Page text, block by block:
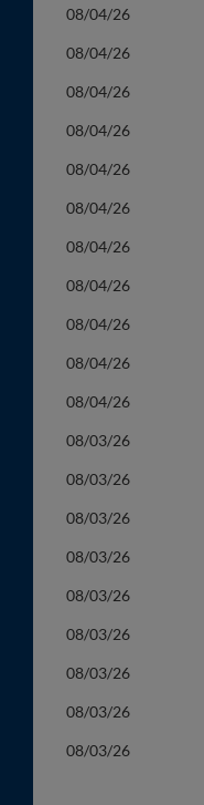
08/04/26
08/04/26
08/04/26
08/04/26
08/04/26
08/04/26
08/04/26
08/04/26
08/04/26
08/04/26
08/04/26
08/03/26
08/03/26
08/03/26
08/03/26
08/03/26
08/03/26
08/03/26
08/03/26
08/03/26